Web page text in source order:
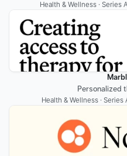
Health & Wellness · Series
Personalized
Health & Wellness · Series